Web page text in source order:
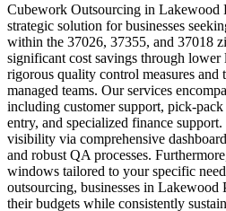
Cubework Outsourcing in Lakewood
strategic solution for businesses
within the 37026, 37355, and 37018
significant cost savings through lower
rigorous quality control measures and
managed teams. Our services
including customer support, pick-
entry, and specialized finance
visibility via comprehensive
and robust QA processes.
windows tailored to your specific
outsourcing, businesses in Lakewood
their budgets while consistently